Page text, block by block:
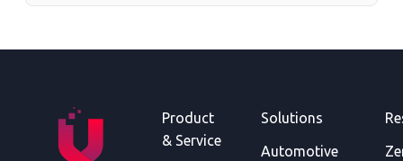
Product
& Service
Solutions
Automotive